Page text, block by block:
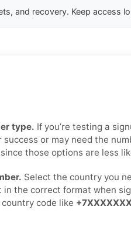
and recovery. Keep access
type. If you’re testing a
or may need the
since those options are less
Select the country you
the correct format when
code like